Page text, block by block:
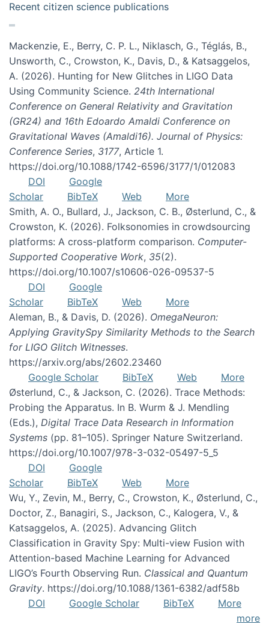
Recent citizen science publications
Mackenzie, E., Berry, C. P. L., Niklasch, G., Téglás, B.,
Unsworth, C., Crowston, K., Davis, D., & Katsaggelos,
A. (2026). Hunting for New Glitches in LIGO Data
Using Community Science. 24th International
Conference on General Relativity and Gravitation
(GR24) and 16th Edoardo Amaldi Conference on
Gravitational Waves (Amaldi16). Journal of Physics:
Conference Series, 3177, Article 1.
https://doi.org/10.1088/1742-6596/3177/1/012083
DOI
Google
Scholar
BibTeX Web
More
Smith, A. O., Bullard, J., Jackson, C. B., Østerlund, C., &
Crowston, K. (2026). Folksonomies in crowdsourcing
platforms: A cross-platform comparison. Computer-
Supported Cooperative Work, 35(2).
https://doi.org/10.1007/s10606-026-09537-5
DOI
Google
Scholar
BibTeX Web
More
Aleman, B., & Davis, D. (2026). OmegaNeuron:
Applying GravitySpy Similarity Methods to the Search
for LIGO Glitch Witnesses.
https://arxiv.org/abs/2602.23460
Google Scholar
BibTeX Web
More
Østerlund, C., & Jackson, C. (2026). Trace Methods:
Probing the Apparatus. In B. Wurm & J. Mendling
(Eds.), Digital Trace Data Research in Information
Systems (pp. 81–105). Springer Nature Switzerland.
https://doi.org/10.1007/978-3-032-05497-5_5
DOI
Google
Scholar
BibTeX Web
More
Wu, Y., Zevin, M., Berry, C., Crowston, K., Østerlund, C.,
Doctor, Z., Banagiri, S., Jackson, C., Kalogera, V., &
Katsaggelos, A. (2025). Advancing Glitch
Classification in Gravity Spy: Multi-view Fusion with
Attention-based Machine Learning for Advanced
LIGO’s Fourth Observing Run. Classical and Quantum
Gravity. https://doi.org/10.1088/1361-6382/adf58b
DOI
Google Scholar BibTeX
More
more